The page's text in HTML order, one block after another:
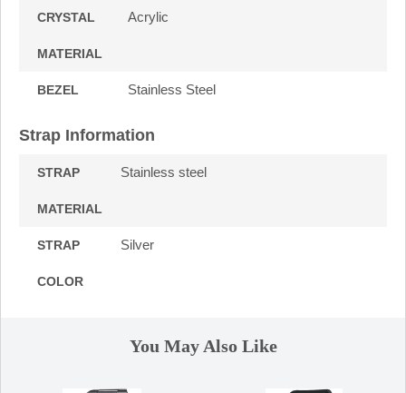
CRYSTAL
MATERIAL
Acrylic
BEZEL Stainless Steel
Strap Information
STRAP
MATERIAL
Stainless steel
STRAP
COLOR
Silver
You May Also Like